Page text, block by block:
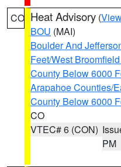
CO Heat Advisory (
BOU (MAI)
Boulder And
Feet/West
County Below 6000
Arapahoe Counties/
County Below 6000
CO
VTEC# 6 (CON)
PM